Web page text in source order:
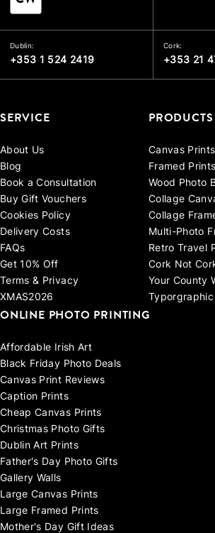
Dublin:
+353 1 524 2419
Cork:
+353 21
SERVICE
About Us
Blog
Book a Consultation
Buy Gift Vouchers
Cookies Policy
Delivery Costs
FAQs
Get 10% Off
Terms & Privacy
XMAS2026
PRODUCTS
Canvas Prints
Framed Prints
Wood Photo
Collage
Collage
Multi-Photo
Retro Travel
Cork Not
Your County
ONLINE PHOTO PRINTING
Affordable Irish Art
Black Friday Photo Deals
Canvas Print Reviews
Caption Prints
Cheap Canvas Prints
Christmas Photo Gifts
Dublin Art Prints
Father's Day Photo Gifts
Gallery Walls
Large Canvas Prints
Large Framed Prints
Mother's Day Gift Ideas